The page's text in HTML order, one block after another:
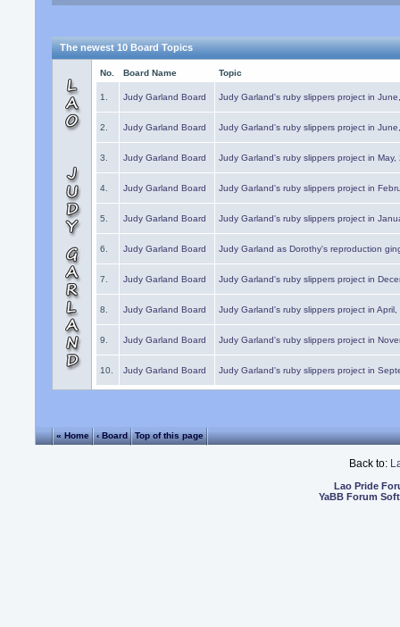
The newest 10 Board Topics
No. Board Name Topic
1. Judy Garland Board Judy Garland's ruby slippers project in
2. Judy Garland Board Judy Garland's ruby slippers project in
3. Judy Garland Board Judy Garland's ruby slippers project in May,
4. Judy Garland Board Judy Garland's ruby slippers project in
5. Judy Garland Board Judy Garland's ruby slippers project in
6. Judy Garland Board Judy Garland as Dorothy's reproduction
7. Judy Garland Board Judy Garland's ruby slippers project in
8. Judy Garland Board Judy Garland's ruby slippers project in
9. Judy Garland Board Judy Garland's ruby slippers project in
10. Judy Garland Board Judy Garland's ruby slippers project in
« Home ‹ Board Top of this page
Back to:
Lao Pride
YaBB Forum